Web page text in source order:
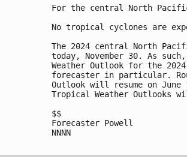
For the central North
No tropical cyclones are
The 2024 central North
today, November 30. As
Weather Outlook for the
forecaster in particular.
Outlook will resume on
Tropical Weather Outlooks
$$
Forecaster Powell
NNNN